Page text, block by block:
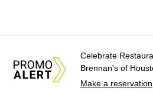
Celebrate
Brennan's of
Make a reservation